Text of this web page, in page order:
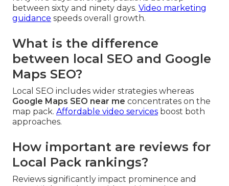
between sixty and ninety days. Video marketing
guidance speeds overall growth.
What is the difference
between local SEO and Google
Maps SEO?
Local SEO includes wider strategies whereas
Google Maps SEO near me concentrates on the
map pack. Affordable video services boost both
approaches.
How important are reviews for
Local Pack rankings?
Reviews significantly impact prominence and